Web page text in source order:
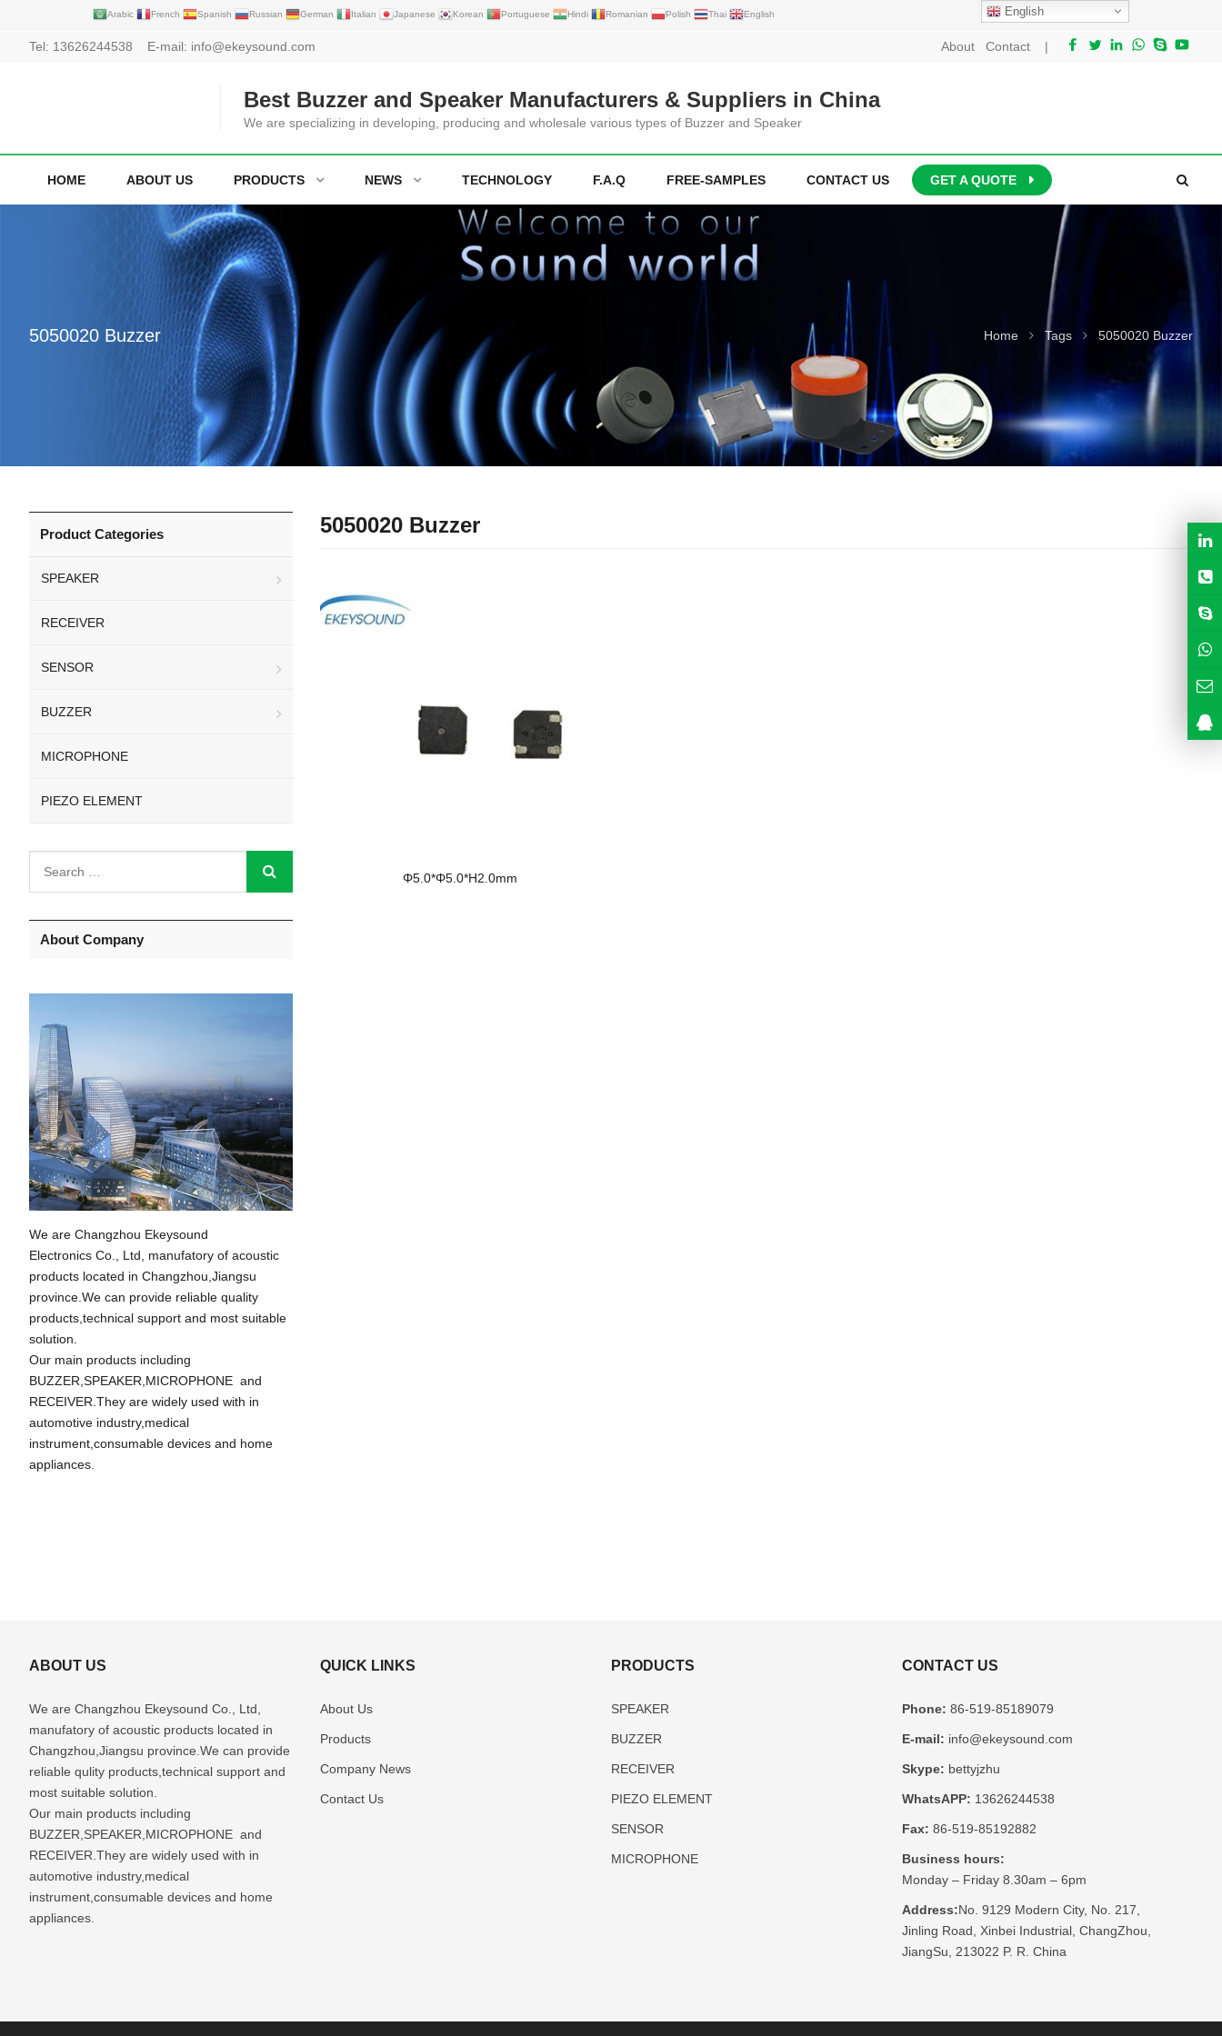
Arabic French Spanish Russian German Italian Japanese Korean Portuguese Hindi Romanian Polish Thai English English
Tel: 13626244538 E-mail: info@ekeysound.com About Contact |
Best Buzzer and Speaker Manufacturers & Suppliers in China
We are specializing in developing, producing and wholesale various types of Buzzer and Speaker
HOME ABOUT US PRODUCTS NEWS TECHNOLOGY F.A.Q FREE-SAMPLES CONTACT US GET A QUOTE
5050020 Buzzer Home Tags 5050020 Buzzer
5050020 Buzzer
Φ5.0*Φ5.0*H2.0mm
Product Categories
SPEAKER
RECEIVER
SENSOR
BUZZER
MICROPHONE
PIEZO ELEMENT
About Company
We are Changzhou Ekeysound
Electronics Co., Ltd, manufatory of acoustic
products located in Changzhou,Jiangsu
province.We can provide reliable quality
products,technical support and most suitable
solution.
Our main products including
BUZZER,SPEAKER,MICROPHONE and
RECEIVER.They are widely used with in
automotive industry,medical
instrument,consumable devices and home
appliances.
ABOUT US
We are Changzhou Ekeysound Co., Ltd,
manufatory of acoustic products located in
Changzhou,Jiangsu province.We can provide
reliable qulity products,technical support and
most suitable solution.
Our main products including
BUZZER,SPEAKER,MICROPHONE and
RECEIVER.They are widely used with in
automotive industry,medical
instrument,consumable devices and home
appliances.
QUICK LINKS
About Us
Products
Company News
Contact Us
PRODUCTS
SPEAKER
BUZZER
RECEIVER
PIEZO ELEMENT
SENSOR
MICROPHONE
CONTACT US
Phone: 86-519-85189079
E-mail: info@ekeysound.com
Skype: bettyjzhu
WhatsAPP: 13626244538
Fax: 86-519-85192882
Business hours:
Monday – Friday 8.30am – 6pm
Address:No. 9129 Modern City, No. 217,
Jinling Road, Xinbei Industrial, ChangZhou,
JiangSu, 213022 P. R. China